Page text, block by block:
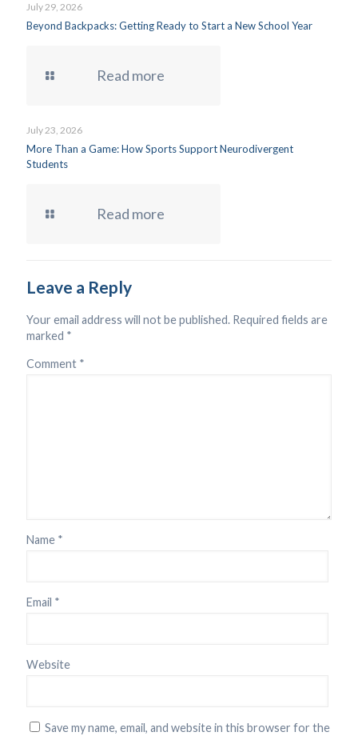
July 29, 2026
Beyond Backpacks: Getting Ready to Start a New School Year
Read more
July 23, 2026
More Than a Game: How Sports Support Neurodivergent
Students
Read more
Leave a Reply
Your email address will not be published. Required fields are
marked *
Comment *
Name *
Email *
Website
Save my name, email, and website in this browser for the